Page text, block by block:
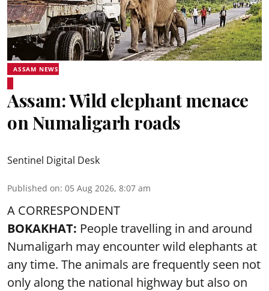
ASSAM NEWS
Assam: Wild elephant menace
on Numaligarh roads
Sentinel Digital Desk
Published on: 05 Aug 2026, 8:07 am
A CORRESPONDENT
BOKAKHAT: People travelling in and around
Numaligarh may encounter wild elephants at
any time. The animals are frequently seen not
only along the national highway but also on